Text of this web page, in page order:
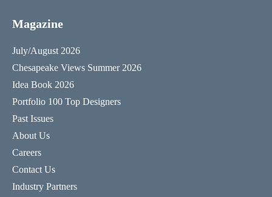
Magazine
July/August 2026
Chesapeake Views Summer 2026
Idea Book 2026
Portfolio 100 Top Designers
Past Issues
About Us
Careers
Contact Us
Industry Partners